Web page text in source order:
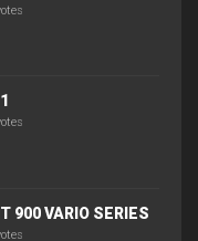
900 VARIO SERIES